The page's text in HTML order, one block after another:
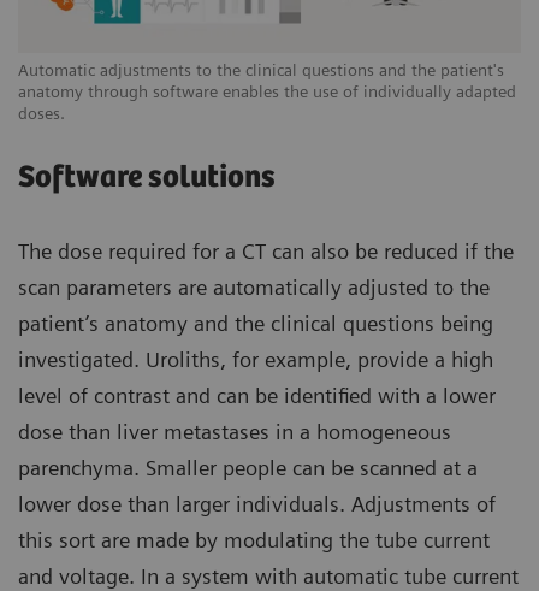
Automatic adjustments to the clinical questions and the patient's
anatomy through software enables the use of individually adapted
doses.
Software solutions
The dose required for a CT can also be reduced if the
scan parameters are automatically adjusted to the
patient’s anatomy and the clinical questions being
investigated. Uroliths, for example, provide a high
level of contrast and can be identified with a lower
dose than liver metastases in a homogeneous
parenchyma. Smaller people can be scanned at a
lower dose than larger individuals. Adjustments of
this sort are made by modulating the tube current
and voltage. In a system with automatic tube current